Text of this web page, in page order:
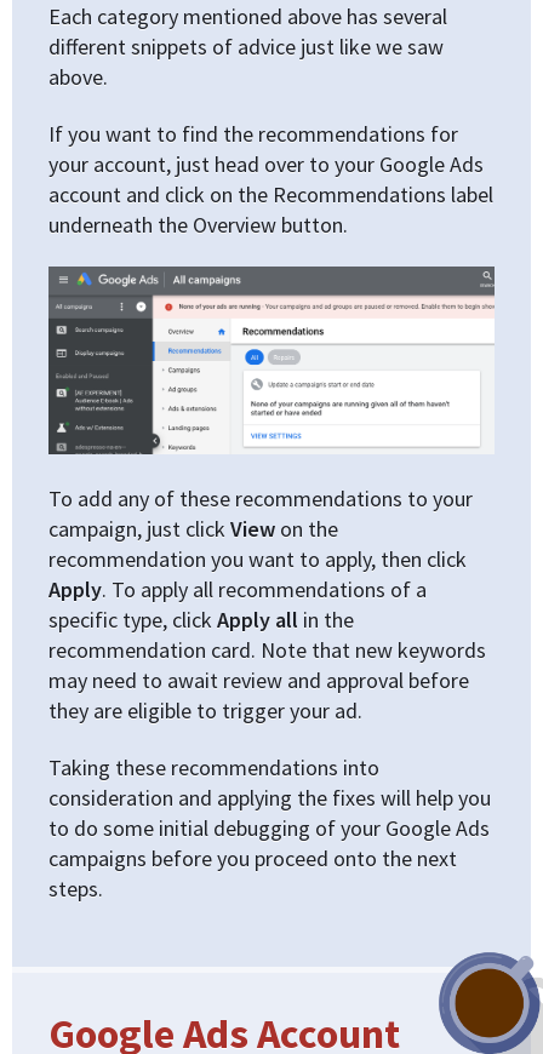
Each category mentioned above has several
different snippets of advice just like we saw
above.
If you want to find the recommendations for
your account, just head over to your Google Ads
account and click on the Recommendations label
underneath the Overview button.
To add any of these recommendations to your
campaign, just click View on the
recommendation you want to apply, then click
Apply. To apply all recommendations of a
specific type, click Apply all in the
recommendation card. Note that new keywords
may need to await review and approval before
they are eligible to trigger your ad.
Taking these recommendations into
consideration and applying the fixes will help you
to do some initial debugging of your Google Ads
campaigns before you proceed onto the next
steps.
Google Ads Account